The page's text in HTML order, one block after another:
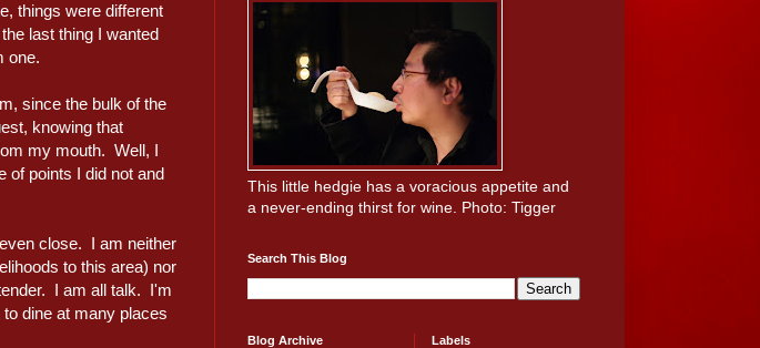
things were different
last thing I wanted
one.
since the bulk of the
knowing that
my mouth. Well, I
of points I did not and
close. I am neither
to this area) nor
I am all talk. I'm
dine at many places
This little hedgie has a voracious appetite and
a never-ending thirst for wine. Photo: Tigger
Search This Blog
Blog Archive Labels